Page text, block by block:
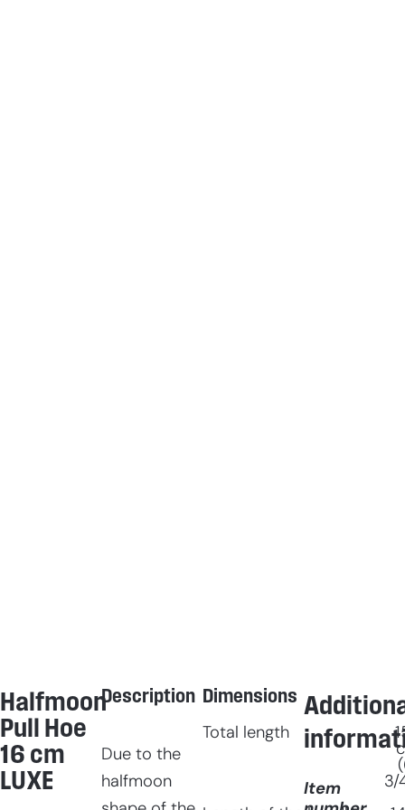
Halfmoon
Pull Hoe
16 cm
LUXE
Description
Due to the
halfmoon
Dimensions
Total length
3/
Item